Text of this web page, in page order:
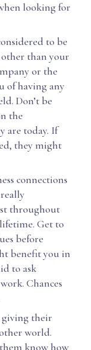
looking for
to be
than your
or the
of having any
Don’t be
the
are today. If
they might
connections
throughout
Get to
before
benefit you in
to ask
Chances
giving their
world.
know how